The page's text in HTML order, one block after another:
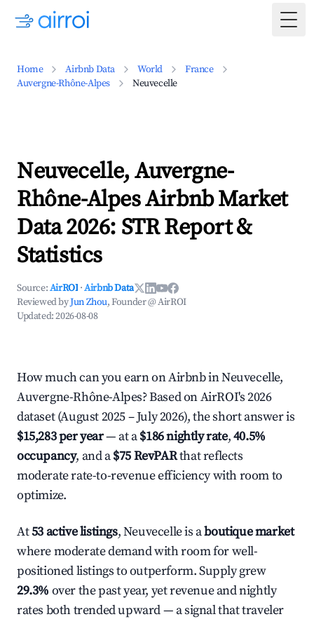
Home Airbnb Data World
France
Auvergne-Rhône-Alpes
Neuvecelle
Neuvecelle, Auvergne-
Rhône-Alpes Airbnb Market
Data 2026: STR Report &
Statistics
Source:AirROI ·Airbnb Data
Reviewed byJun Zhou, Founder @ AirROI
Updated:2026-08-08
How much can you earn on Airbnb in Neuvecelle,
Auvergne-Rhône-Alpes? Based on AirROI's 2026
dataset (August 2025 – July 2026), the short answer is
$15,283 per year— at a$186 nightly rate,40.5%
occupancy, and a$75 RevPARthat reflects
moderate rate-to-revenue efficiency with room to
optimize.
At53 active listings, Neuvecelle is aboutique market
where moderate demand with room for well-
positioned listings to outperform. Supply grew
29.3% over the past year, yet revenue and nightly
rates both trended upward — a signal that traveler